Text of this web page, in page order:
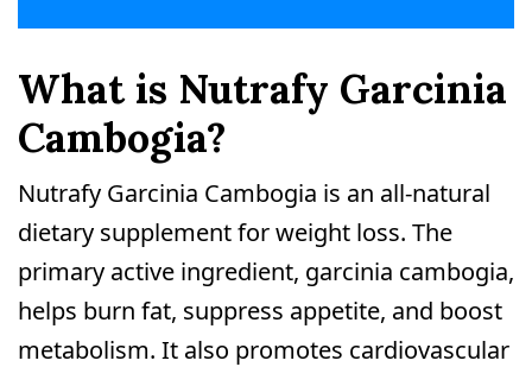
What is Nutrafy Garcinia
Cambogia?
Nutrafy Garcinia Cambogia is an all-natural
dietary supplement for weight loss. The
primary active ingredient, garcinia cambogia,
helps burn fat, suppress appetite, and boost
metabolism. It also promotes cardiovascular